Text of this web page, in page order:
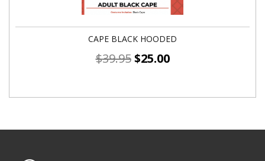
CAPE BLACK HOODED
$39.95 $25.00